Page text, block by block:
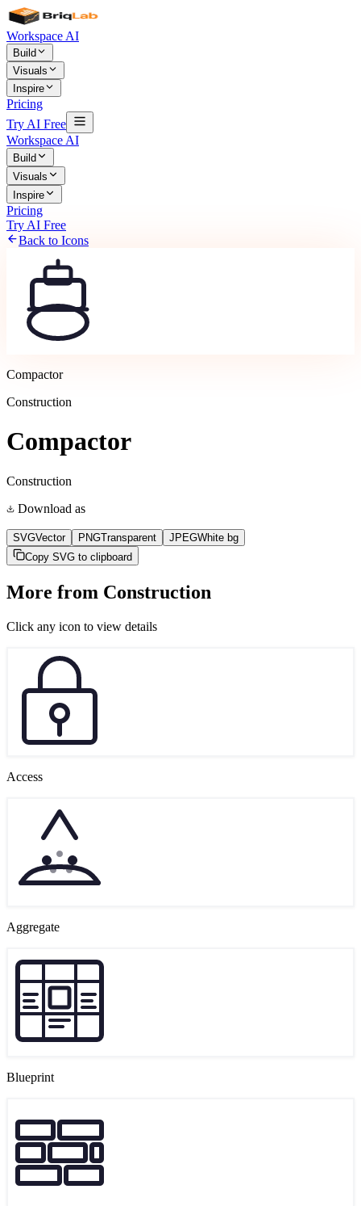
Workspace AI
Build
Visuals
Inspire
Pricing
Try AI Free
Workspace AI
Build
Visuals
Inspire
Pricing
Try AI Free
Back to Icons
Compactor
Construction
Compactor
Construction
Download as
SVGVector PNGTransparent JPEGWhite bg
Copy SVG to clipboard
More from Construction
Click any icon to view details
Access
Aggregate
Blueprint